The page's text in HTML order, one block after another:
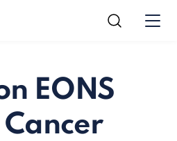
EONS